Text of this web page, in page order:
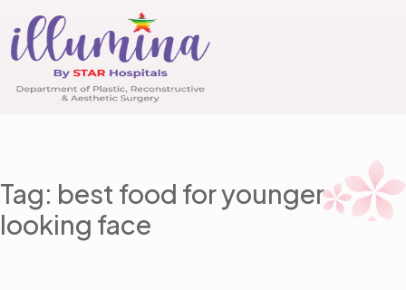
Tag: best food for younger
looking face